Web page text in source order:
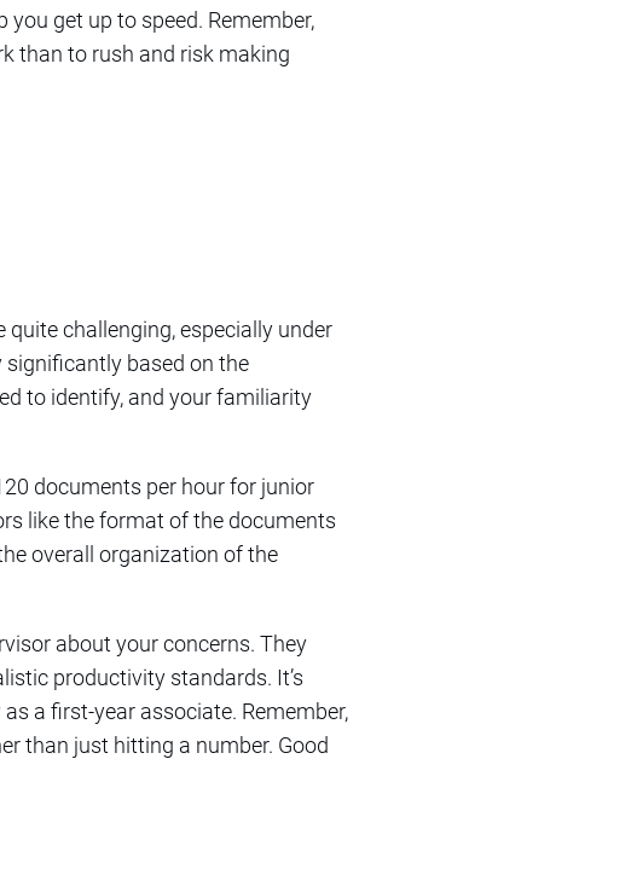
get up to speed. Remember,
than to rush and risk making
quite challenging, especially under
based on the
to identify, and your familiarity
documents per hour for junior
like the format of the documents
overall organization of the
about your concerns. They
productivity standards. It’s
a first-year associate. Remember,
than just hitting a number. Good